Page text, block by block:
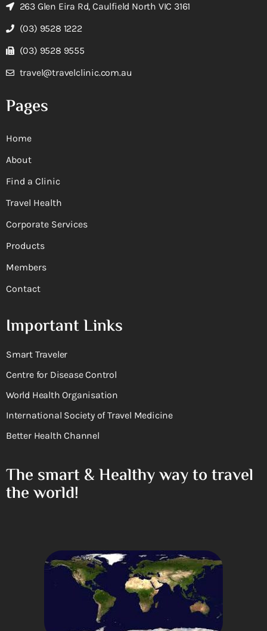
263 Glen Eira Rd, Caulfield North VIC 3161
(03) 9528 1222
(03) 9528 9555
travel@travelclinic.com.au
Pages
Home
About
Find a Clinic
Travel Health
Corporate Services
Products
Members
Contact
Important Links
Smart Traveler
Centre for Disease Control
World Health Organisation
International Society of Travel Medicine
Better Health Channel
The smart & Healthy way to travel
the world!